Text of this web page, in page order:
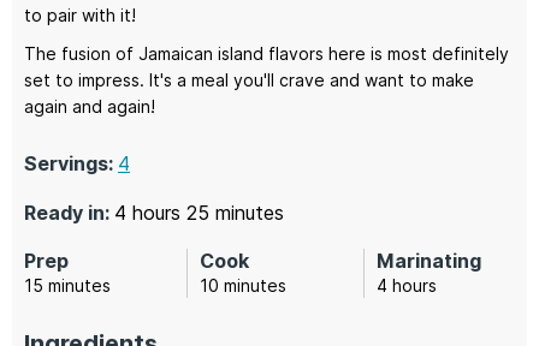
to pair with it!
The fusion of Jamaican island flavors here is most definitely
set to impress. It's a meal you'll crave and want to make
again and again!
Servings: 4
Prep
15 minutes
minutes
Cook
10 minutes
minutes
Marinating
4 hours
hours
Ready in: 4 hours
hours 25 minutes
minutes